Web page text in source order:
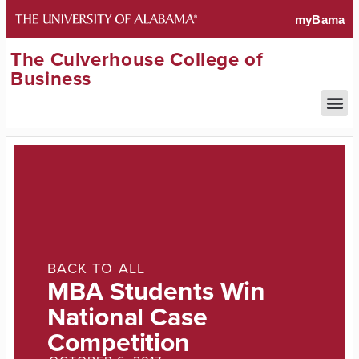
The Culverhouse College of
Business
BACK TO ALL
MBA Students Win
National Case
Competition